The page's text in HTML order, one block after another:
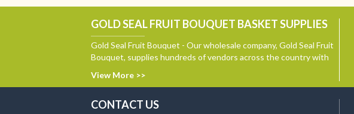
GOLD SEAL FRUIT BOUQUET BASKET SUPPLIES
Gold Seal Fruit Bouquet - Our wholesale company, Gold Seal Fruit
Bouquet, supplies hundreds of vendors across the country with
View More >>
CONTACT US